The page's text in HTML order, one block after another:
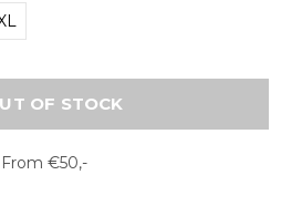
OF STOCK
€50,-